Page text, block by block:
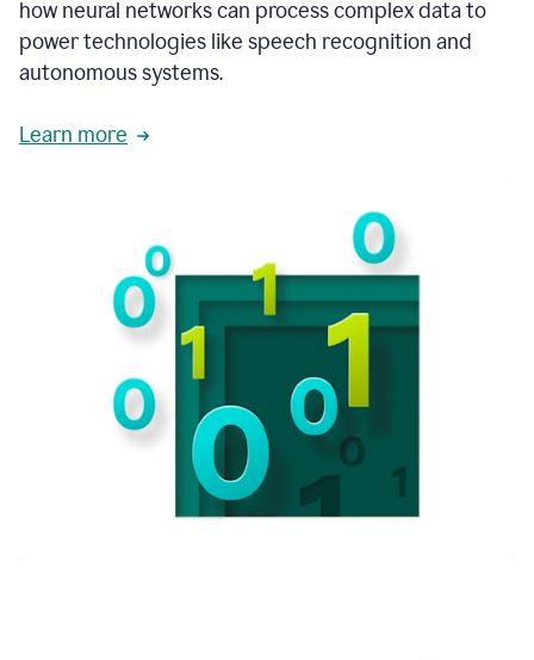
how neural networks can process complex data to
power technologies like speech recognition and
autonomous systems.
Learn more